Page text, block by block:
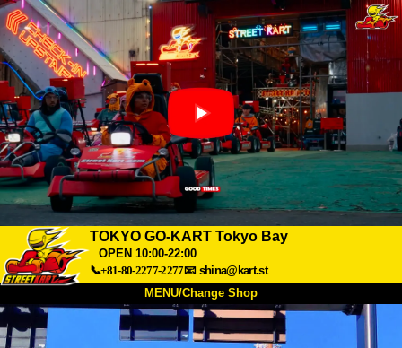
TOKYO GO-KART Tokyo Bay
OPEN 10:00-22:00
📞+81-80-2277-2277📧 shina@kart.st
MENU/Change Shop
TOP